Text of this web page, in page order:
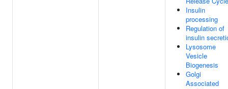
Insulin
processing
Regulation of
insulin
Lysosome
Vesicle
Biogenesis
Golgi
Associated